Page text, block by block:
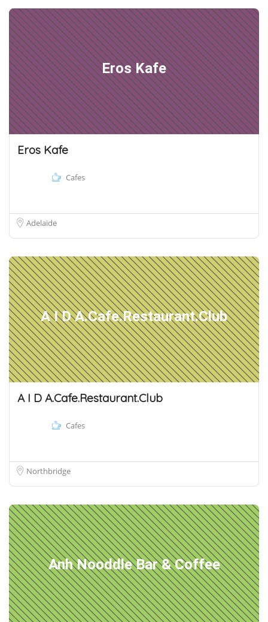
Eros Kafe
Eros Kafe
Cafes
Adelaide
A I D A.Cafe.Restaurant.Club
A I D A.Cafe.Restaurant.Club
Cafes
Northbridge
Anh Nooddle Bar & Coffee